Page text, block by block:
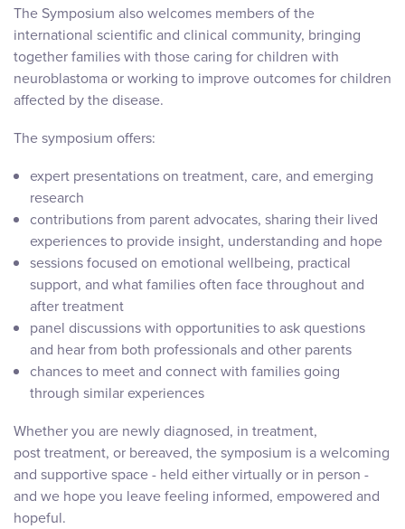
The Symposium also welcomes members of the
international scientific and clinical community, bringing
together families with those caring for children with
neuroblastoma or working to improve outcomes for children
affected by the disease.
The symposium offers:
expert presentations on treatment, care, and emerging
research
contributions from parent advocates, sharing their lived
experiences to provide insight, understanding and hope
sessions focused on emotional wellbeing, practical
support, and what families often face throughout and
after treatment
panel discussions with opportunities to ask questions
and hear from both professionals and other parents
chances to meet and connect with families going
through similar experiences
Whether you are newly diagnosed, in treatment,
post treatment, or bereaved, the symposium is a welcoming
and supportive space - held either virtually or in person -
and we hope you leave feeling informed, empowered and
hopeful.